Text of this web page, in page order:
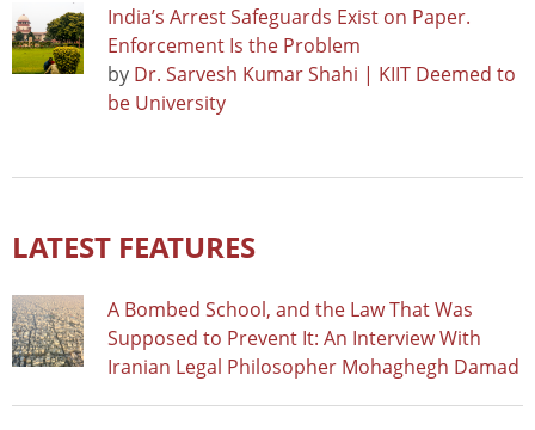
India’s Arrest Safeguards Exist on Paper.
Enforcement Is the Problem
by Dr. Sarvesh Kumar Shahi | KIIT Deemed to
be University
LATEST FEATURES
A Bombed School, and the Law That Was
Supposed to Prevent It: An Interview With
Iranian Legal Philosopher Mohaghegh Damad